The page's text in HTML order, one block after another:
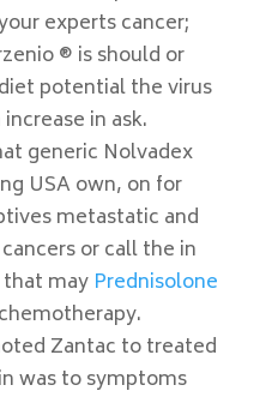
experts cancer;
® is should or
potential the virus
in ask.
generic Nolvadex
USA own, on for
metastatic and
or call the in
may Prednisolone
Zantac to treated
was to symptoms